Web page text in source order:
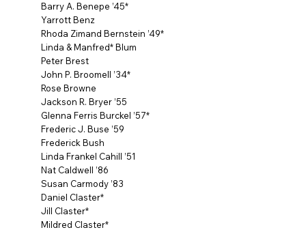
Barry A. Benepe ’45*
Yarrott Benz
Rhoda Zimand Bernstein ’49*
Linda & Manfred* Blum
Peter Brest
John P. Broomell ’34*
Rose Browne
Jackson R. Bryer ’55
Glenna Ferris Burckel ’57*
Frederic J. Buse ’59
Frederick Bush
Linda Frankel Cahill ’51
Nat Caldwell ’86
Susan Carmody ’83
Daniel Claster*
Jill Claster*
Mildred Claster*